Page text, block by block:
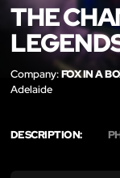
THE
Company:FOX IN A
Adelaide
DESCRIPTION: